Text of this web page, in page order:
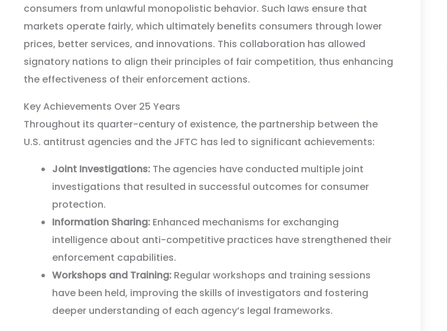
consumers from unlawful monopolistic behavior. Such laws ensure that
markets operate fairly, which ultimately benefits consumers through lower
prices, better services, and innovations. This collaboration has allowed
signatory nations to align their principles of fair competition, thus enhancing
the effectiveness of their enforcement actions.
Key Achievements Over 25 Years
Throughout its quarter-century of existence, the partnership between the
U.S. antitrust agencies and the JFTC has led to significant achievements:
Joint Investigations: The agencies have conducted multiple joint
investigations that resulted in successful outcomes for consumer
protection.
Information Sharing: Enhanced mechanisms for exchanging
intelligence about anti-competitive practices have strengthened their
enforcement capabilities.
Workshops and Training: Regular workshops and training sessions
have been held, improving the skills of investigators and fostering
deeper understanding of each agency’s legal frameworks.